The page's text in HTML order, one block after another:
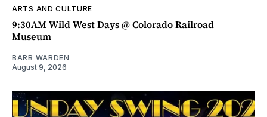
ARTS AND CULTURE
9:30AM Wild West Days @ Colorado Railroad
Museum
BARB WARDEN
August 9, 2026